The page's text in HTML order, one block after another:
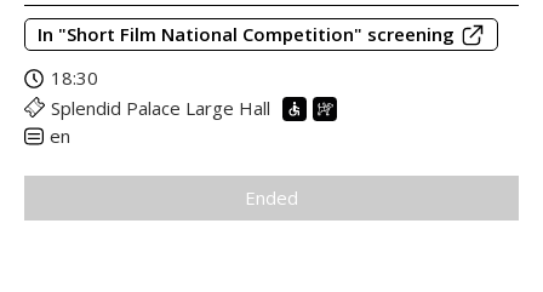
In "Short Film National Competition" screening
18:30
Splendid Palace Large Hall
en
Ended